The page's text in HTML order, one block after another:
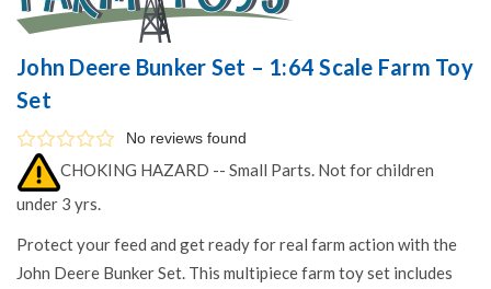
John Deere Bunker Set – 1:64 Scale Farm Toy
Set
No reviews found
CHOKING HAZARD -- Small Parts. Not for children
under 3 yrs.
Protect your feed and get ready for real farm action with the
John Deere Bunker Set. This multipiece farm toy set includes